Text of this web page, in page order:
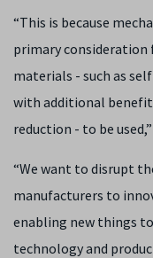
“This is because
primary
materials - such as
with additional benefit
reduction - to be
“We want to disrupt
manufacturers to
enabling new things to
technology and